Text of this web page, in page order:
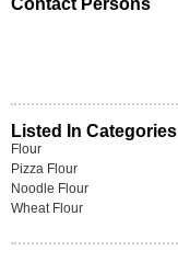
Contact Persons
Listed In Categories
Flour
Pizza Flour
Noodle Flour
Wheat Flour